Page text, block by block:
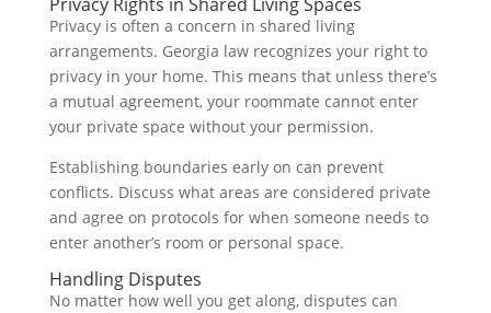
Privacy is often a concern in shared living
arrangements. Georgia law recognizes your right to
privacy in your home. This means that unless there’s
a mutual agreement, your roommate cannot enter
your private space without your permission.
Establishing boundaries early on can prevent
conflicts. Discuss what areas are considered private
and agree on protocols for when someone needs to
enter another’s room or personal space.
Handling Disputes
No matter how well you get along, disputes can